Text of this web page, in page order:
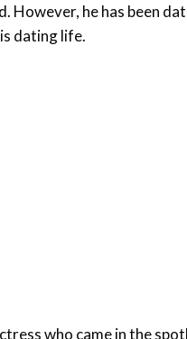
However, he has been
dating life.
who came in the